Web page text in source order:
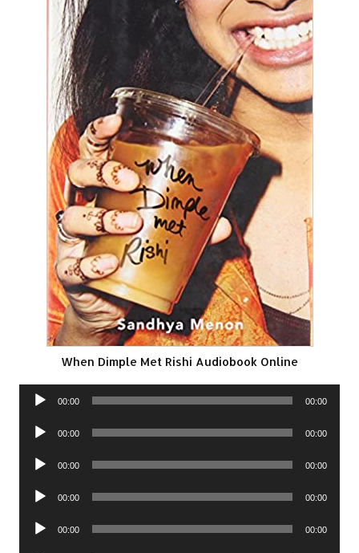
When Dimple Met Rishi Audiobook Online
Audio
00:00 00:00
Audio
00:00 00:00
Audio
00:00 00:00
Audio
00:00 00:00
Audio
00:00 00:00